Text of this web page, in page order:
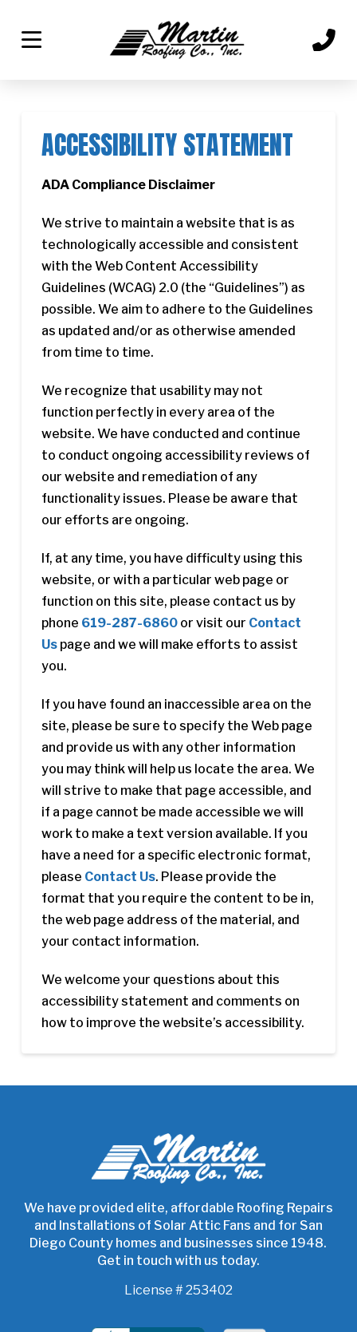
Content
footer
ACCESSIBILITY STATEMENT
ADA Compliance Disclaimer
We strive to maintain a website that is as
technologically accessible and consistent
with the Web Content Accessibility
Guidelines (WCAG) 2.0 (the “Guidelines”) as
possible. We aim to adhere to the Guidelines
as updated and/or as otherwise amended
from time to time.
We recognize that usability may not
function perfectly in every area of the
website. We have conducted and continue
to conduct ongoing accessibility reviews of
our website and remediation of any
functionality issues. Please be aware that
our efforts are ongoing.
If, at any time, you have difficulty using this
website, or with a particular web page or
function on this site, please contact us by
phone 619-287-6860or visit our Contact
Uspage and we will make efforts to assist
you.
If you have found an inaccessible area on the
site, please be sure to specify the Web page
and provide us with any other information
you may think will help us locate the area. We
will strive to make that page accessible, and
if a page cannot be made accessible we will
work to make a text version available. If you
have a need for a specific electronic format,
please Contact Us. Please provide the
format that you require the content to be in,
the web page address of the material, and
your contact information.
We welcome your questions about this
accessibility statement and comments on
how to improve the website’s accessibility.
We have provided elite, affordable Roofing Repairs
and Installations of Solar Attic Fans and for San
Diego County homes and businesses since 1948.
Get in touch with us today.
License # 253402